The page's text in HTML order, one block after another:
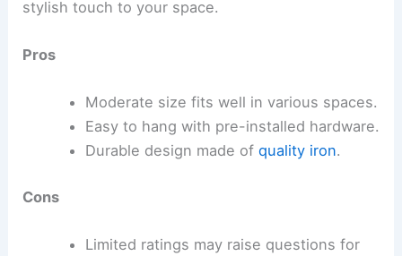
stylish touch to your space.
Pros
Moderate size fits well in various spaces.
Easy to hang with pre-installed hardware.
Durable design made of quality iron.
Cons
Limited ratings may raise questions for